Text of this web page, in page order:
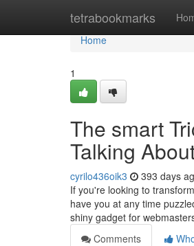
tetrabookmarks
Home
Home
1
The smart
Talking
cyrilo436oik3 393 days
If you're looking to
have you at any time
shiny gadget for
Comments